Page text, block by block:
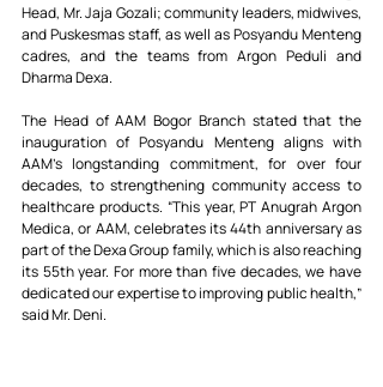
Head, Mr. Jaja Gozali; community leaders, midwives,
and Puskesmas staff, as well as Posyandu Menteng
cadres, and the teams from Argon Peduli and
Dharma Dexa.
The Head of AAM Bogor Branch stated that the
inauguration of Posyandu Menteng aligns with
AAM's longstanding commitment, for over four
decades, to strengthening community access to
healthcare products. “This year, PT Anugrah Argon
Medica, or AAM, celebrates its 44th anniversary as
part of the Dexa Group family, which is also reaching
its 55th year. For more than five decades, we have
dedicated our expertise to improving public health,”
said Mr. Deni.